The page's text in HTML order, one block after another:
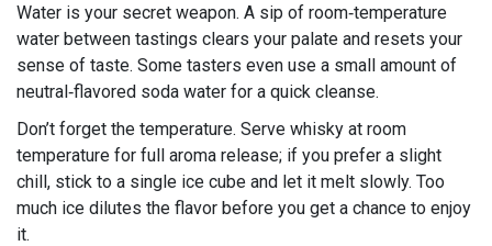
Water is your secret weapon. A sip of room‑temperature
water between tastings clears your palate and resets your
sense of taste. Some tasters even use a small amount of
neutral‑flavored soda water for a quick cleanse.
Don’t forget the temperature. Serve whisky at room
temperature for full aroma release; if you prefer a slight
chill, stick to a single ice cube and let it melt slowly. Too
much ice dilutes the flavor before you get a chance to enjoy
it.